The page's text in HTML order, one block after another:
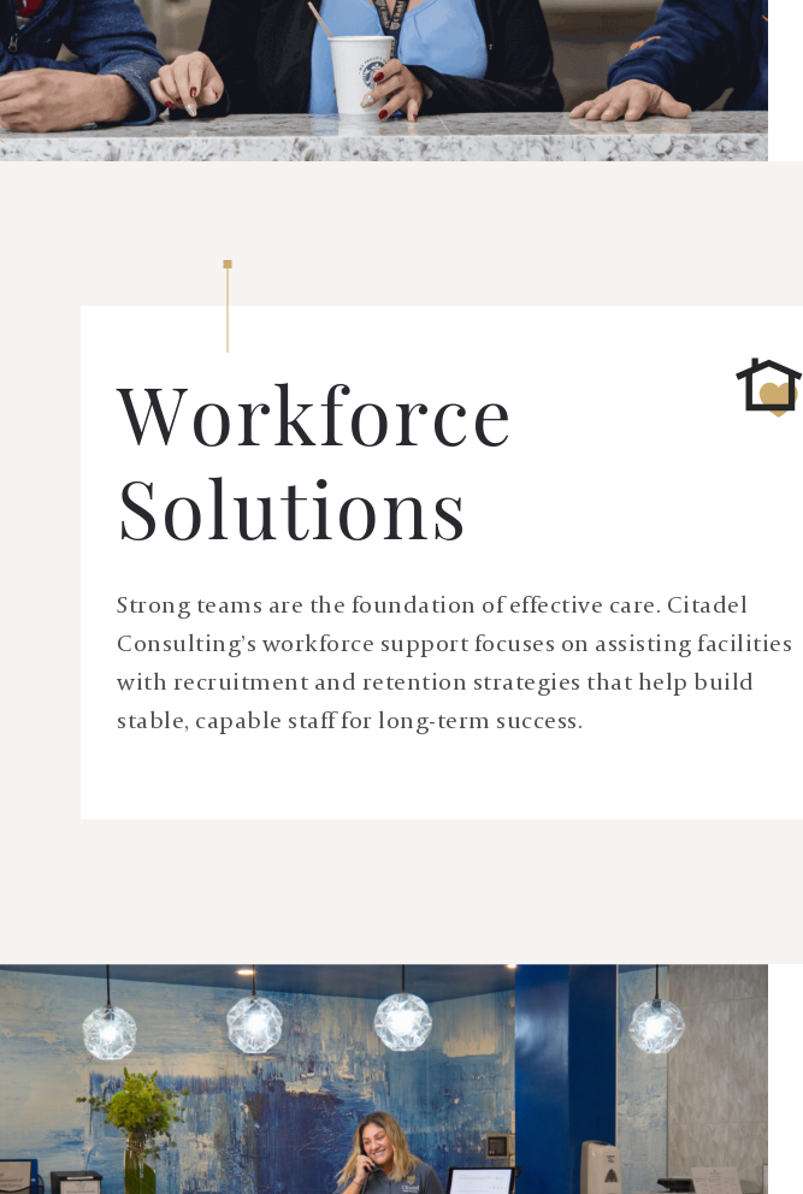
Workforce
Solutions
Strong teams are the foundation of effective care. Citadel
Consulting’s workforce support focuses on assisting facilities
with recruitment and retention strategies that help build
stable, capable staff for long-term success.